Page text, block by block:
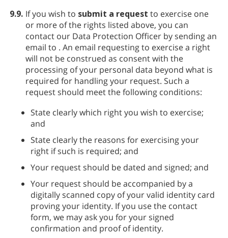
9.9. If you wish to submit a request to exercise one
or more of the rights listed above, you can
contact our Data Protection Officer by sending an
email to . An email requesting to exercise a right
will not be construed as consent with the
processing of your personal data beyond what is
required for handling your request. Such a
request should meet the following conditions:
State clearly which right you wish to exercise;
and
State clearly the reasons for exercising your
right if such is required; and
Your request should be dated and signed; and
Your request should be accompanied by a
digitally scanned copy of your valid identity card
proving your identity. If you use the contact
form, we may ask you for your signed
confirmation and proof of identity.